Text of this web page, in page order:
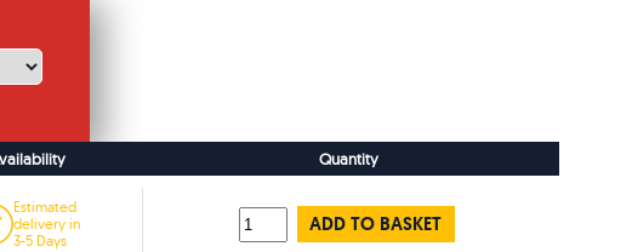
Quantity
Estimated
delivery in
3-5 Days
ADD TO BASKET